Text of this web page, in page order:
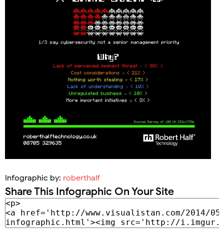
Infographic by: roberthalf
Share This Infographic On Your Site